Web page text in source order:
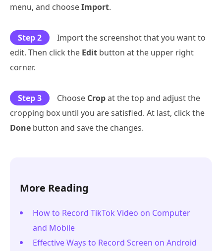
menu, and chooseImport.
Step 2
Import the screenshot that you want to
edit. Then click the Edit button at the upper right
corner.
Step 3 Choose Cropat the top and adjust the
cropping box until you are satisfied. At last, click the
Done button and save the changes.
More Reading
How to Record TikTok Video on Computer
and Mobile
Effective Ways to Record Screen on Android